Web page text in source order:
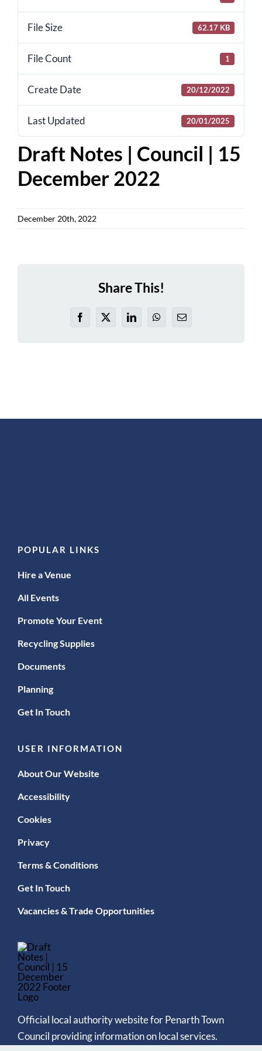
File Size 62.17 KB
File Count 1
Create Date 20/12/2022
Last Updated 20/01/2025
Draft Notes | Council | 15
December 2022
December 20th, 2022
Share This!
Facebook
X LinkedInWhatsApp
Email
POPULAR LINKS
Hire a Venue
All Events
Promote Your Event
Recycling Supplies
Documents
Planning
Get In Touch
USER INFORMATION
About Our Website
Accessibility
Cookies
Privacy
Terms & Conditions
Get In Touch
Vacancies & Trade Opportunities
Official local authority website for Penarth Town
Council providing information on local services.